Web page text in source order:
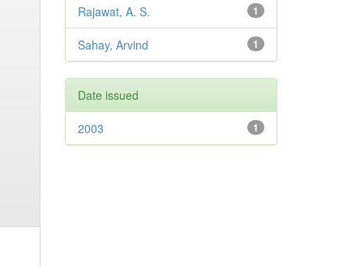
1
Rajawat, A. S.
1
Sahay, Arvind
Date issued
1
2003